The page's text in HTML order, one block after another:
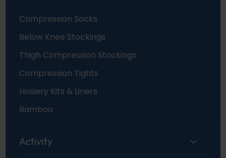
Compression Socks
Below Knee Stockings
Thigh Compression Stockings
Compression Tights
Hosiery Kits & Liners
Bamboo
Activity